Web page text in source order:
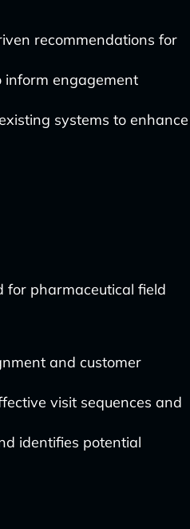
recommendations for
inform engagement
systems to enhance
for pharmaceutical field
and customer
visit sequences and
identifies potential